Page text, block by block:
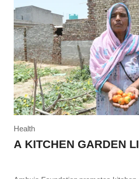
Health
A KITCHEN GARDEN